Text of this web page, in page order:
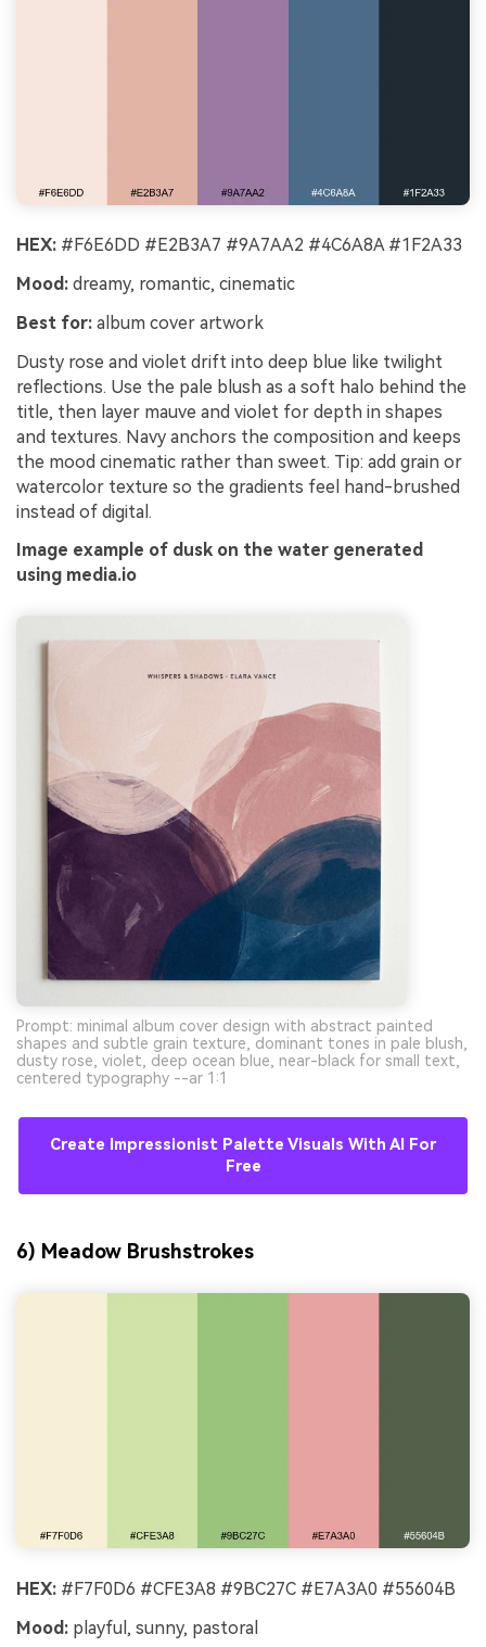
HEX: #F6E6DD #E2B3A7 #9A7AA2 #4C6A8A #1F2A33
Mood: dreamy, romantic, cinematic
Best for: album cover artwork
Dusty rose and violet drift into deep blue like twilight
reflections. Use the pale blush as a soft halo behind the
title, then layer mauve and violet for depth in shapes
and textures. Navy anchors the composition and keeps
the mood cinematic rather than sweet. Tip: add grain or
watercolor texture so the gradients feel hand-brushed
instead of digital.
Image example of dusk on the water generated
using media.io
Prompt: minimal album cover design with abstract painted
shapes and subtle grain texture, dominant tones in pale blush,
dusty rose, violet, deep ocean blue, near-black for small text,
centered typography --ar 1:1
Create Impressionist Palette Visuals With AI For
Free
6) Meadow Brushstrokes
HEX: #F7F0D6 #CFE3A8 #9BC27C #E7A3A0 #55604B
Mood: playful, sunny, pastoral